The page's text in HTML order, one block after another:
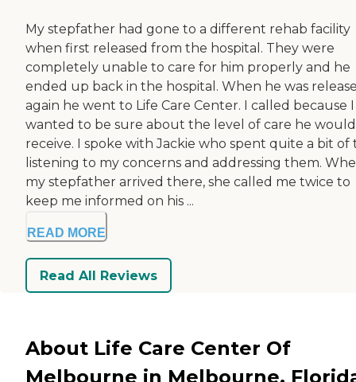
My stepfather had gone to a different rehab facility
when first released from the hospital. They were
completely unable to care for him properly and he
ended up back in the hospital. When he was
again he went to Life Care Center. I called because I
wanted to be sure about the level of care he would
receive. I spoke with Jackie who spent quite a bit of
listening to my concerns and addressing them.
my stepfather arrived there, she called me twice to
keep me informed on his ...
READ MORE
Read All Reviews
About Life Care Center Of
Melbourne in Melbourne,